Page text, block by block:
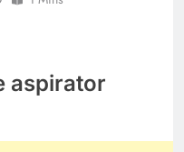
aspirator